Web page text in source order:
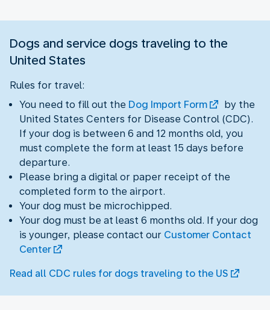
Dogs and service dogs traveling to the
United States
Rules for travel:
You need to fill out the Dog Import Form
by the
United States Centers for Disease Control (CDC).
If your dog is between 6 and 12 months old, you
must complete the form at least 15 days before
departure.
Please bring a digital or paper receipt of the
completed form to the airport.
Your dog must be microchipped.
Your dog must be at least 6 months old. If your dog
is younger, please contact our Customer Contact
Center
Read all CDC rules for dogs traveling to the US